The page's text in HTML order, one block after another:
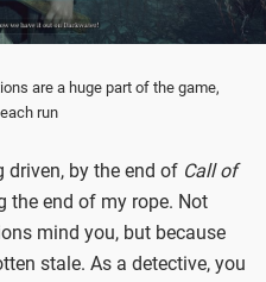
are a huge part of the game,
run
driven, by the end of Call of
the end of my rope. Not
mind you, but because
stale. As a detective, you